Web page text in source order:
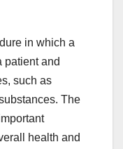
in which a
patient and
such as
The
health and